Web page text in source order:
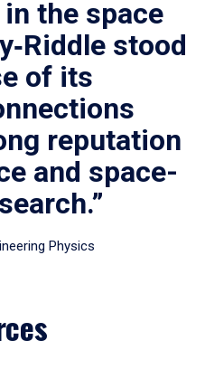
the space
stood
of its
reputation
and space-
Physics